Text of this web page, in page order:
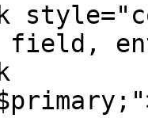
field,